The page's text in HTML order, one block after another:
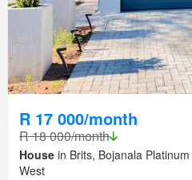
R 17 000/month
R 18 000/month
House in Brits, Bojanala
West